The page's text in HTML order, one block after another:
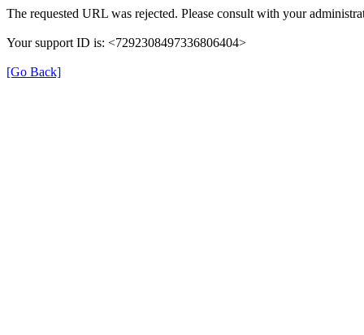
The requested URL was rejected. Please consult with your
Your support ID is: <7292308497336806404>
[Go Back]